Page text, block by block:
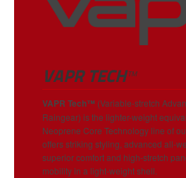
VAPR TECH™
VAPR Tech™ (Variable-stretch
Raingear) is the lighter-weight
Neoprene Core Technology line of
offers striking styling, advanced all-
superior comfort and high-stretch
mobility in a light-weight shell.